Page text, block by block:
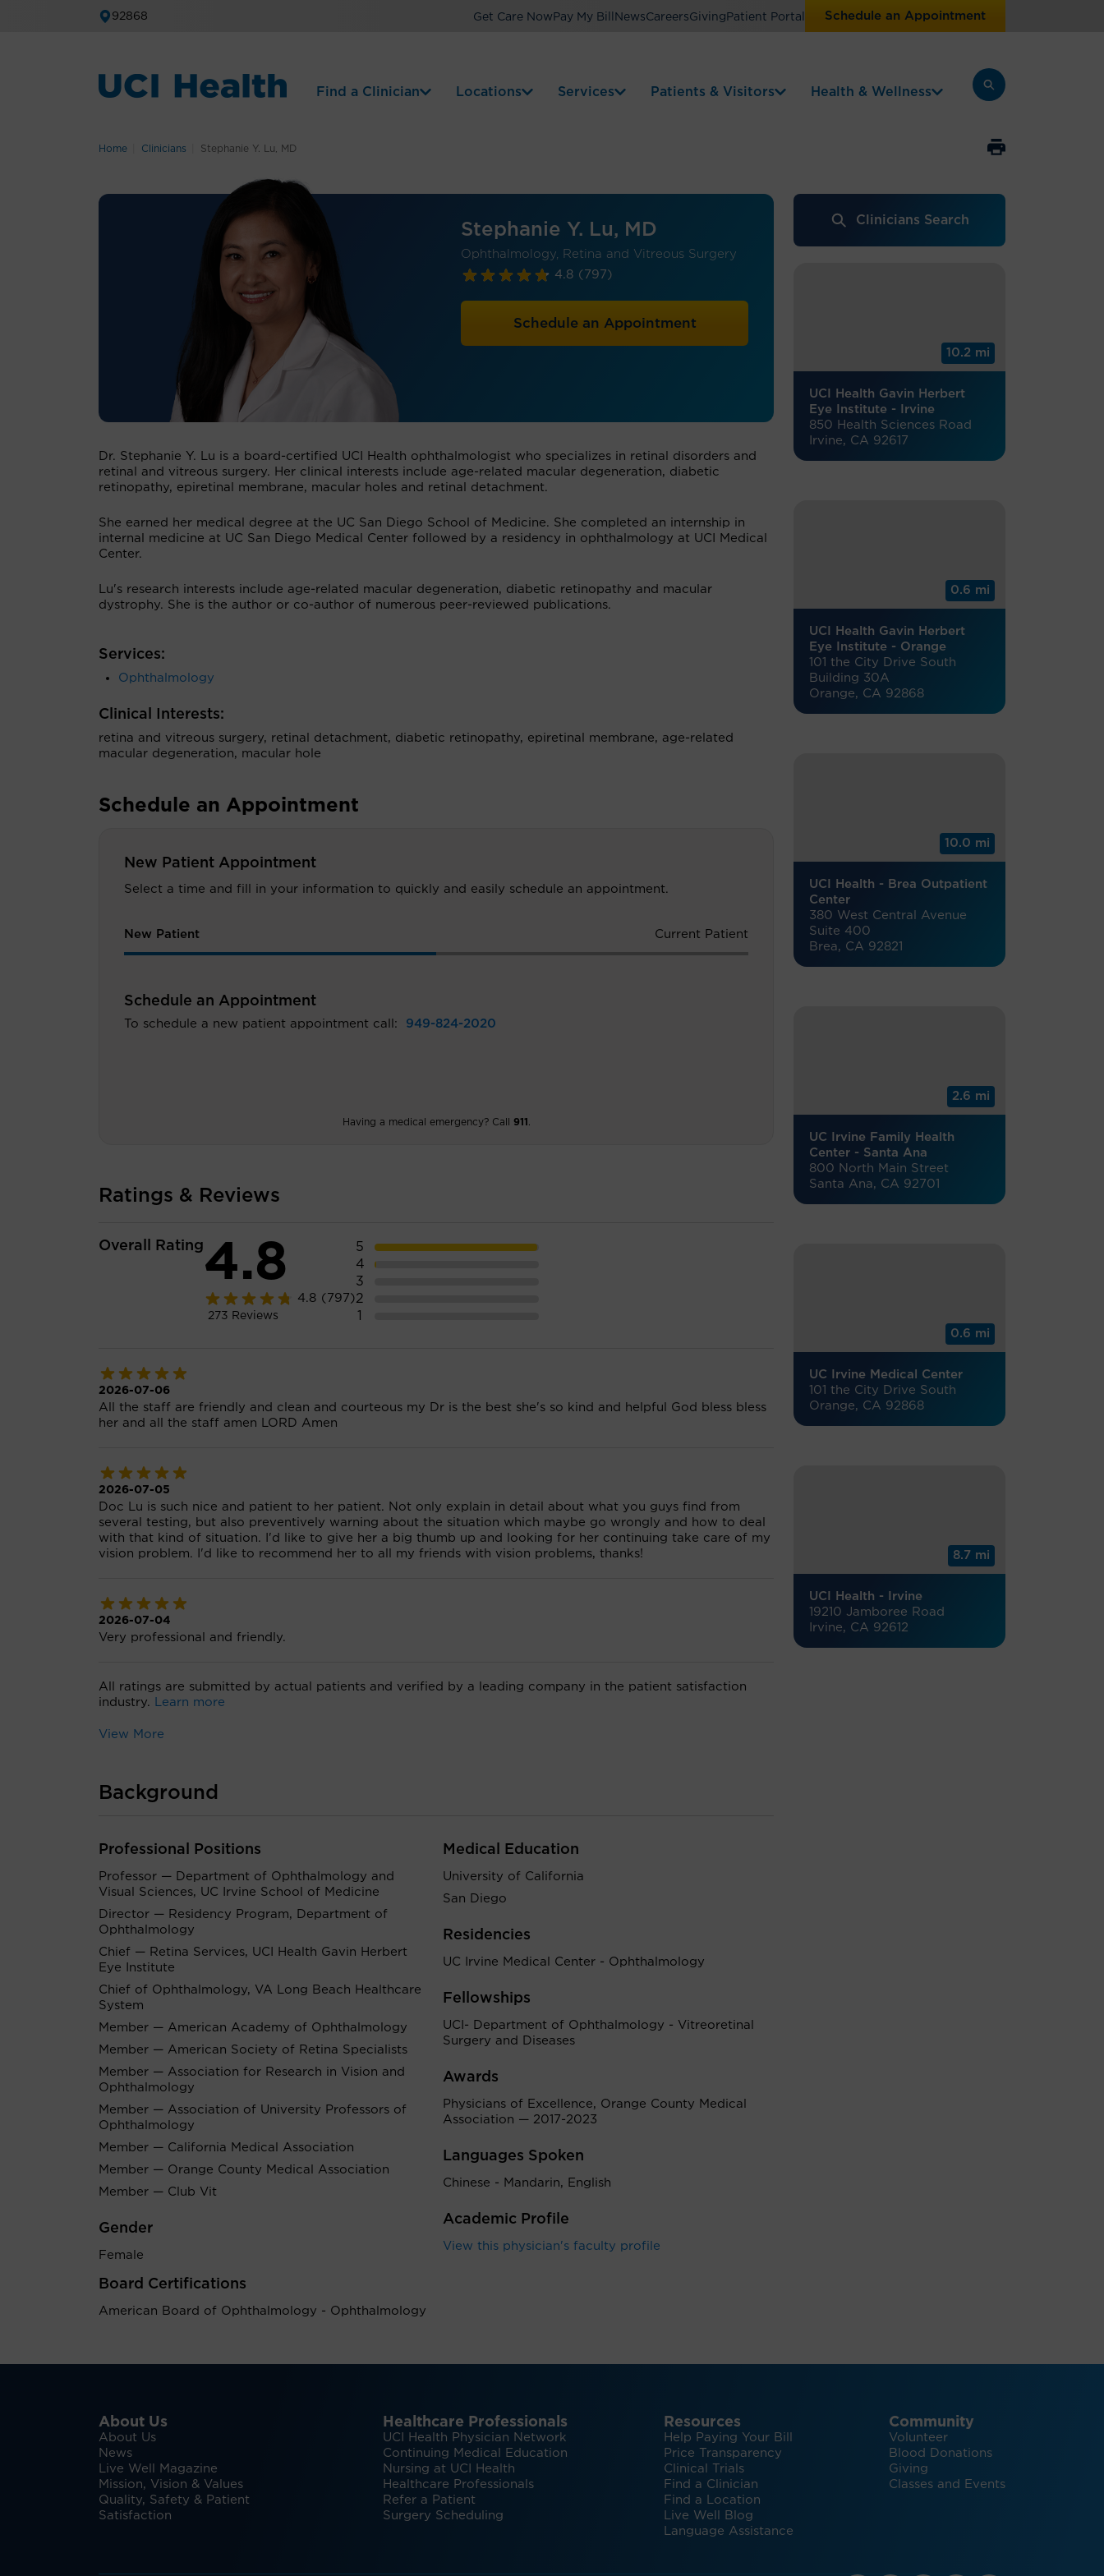
92868 Get Care Now Pay My Bill NewsCareersGiving Patient Portal Schedule an Appointment
Find a Clinician Locations Services Patients & Visitors Health & Wellness
Home Clinicians Stephanie Y. Lu, MD
Stephanie Y. Lu, MD
Ophthalmology, Retina and Vitreous Surgery
4.8 (797)
Schedule an Appointment
Dr. Stephanie Y. Lu is a board-certified UCI Health ophthalmologist who specializes in retinal disorders and
retinal and vitreous surgery. Her clinical interests include age-related macular degeneration, diabetic
retinopathy, epiretinal membrane, macular holes and retinal detachment.
She earned her medical degree at the UC San Diego School of Medicine. She completed an internship in
internal medicine at UC San Diego Medical Center followed by a residency in ophthalmology at UCI Medical
Center.
Lu's research interests include age-related macular degeneration, diabetic retinopathy and macular
dystrophy. She is the author or co-author of numerous peer-reviewed publications.
Services:
Ophthalmology
Clinical Interests:
retina and vitreous surgery, retinal detachment, diabetic retinopathy, epiretinal membrane, age-related
macular degeneration, macular hole
Schedule an Appointment
New Patient Appointment
Select a time and fill in your information to quickly and easily schedule an appointment.
New Patient Current Patient
Schedule an Appointment
To schedule a new patient appointment call: 949-824-2020
Having a medical emergency? Call 911
Ratings & Reviews
Overall Rating4.8
4.8 (797)
273 Reviews
5
4
3
2
1
2026-07-06
All the staff are friendly and clean and courteous my Dr is the best she's so kind and helpful God bless bless
her and all the staff amen LORD Amen
2026-07-05
Doc Lu is such nice and patient to her patient. Not only explain in detail about what you guys find from
several testing, but also preventively warning about the situation which maybe go wrongly and how to deal
with that kind of situation. I'd like to give her a big thumb up and looking for her continuing take care of my
vision problem. I'd like to recommend her to all my friends with vision problems, thanks!
2026-07-04
Very professional and friendly.
All ratings are submitted by actual patients and verified by a leading company in the patient satisfaction
industry. Learn more
View More
Background
Professional Positions
Professor — Department of Ophthalmology and
Visual Sciences, UC Irvine School of Medicine
Director — Residency Program, Department of
Ophthalmology
Chief — Retina Services, UCI Health Gavin Herbert
Eye Institute
Chief of Ophthalmology, VA Long Beach Healthcare
System
Member — American Academy of Ophthalmology
Member — American Society of Retina Specialists
Member — Association for Research in Vision and
Ophthalmology
Member — Association of University Professors of
Ophthalmology
Member — California Medical Association
Member — Orange County Medical Association
Member — Club Vit
Gender
Female
Board Certifications
American Board of Ophthalmology - Ophthalmology
Medical Education
University of California
San Diego
Residencies
UC Irvine Medical Center - Ophthalmology
Fellowships
UCI- Department of Ophthalmology - Vitreoretinal
Surgery and Diseases
Awards
Physicians of Excellence, Orange County Medical
Association — 2017-2023
Languages Spoken
Chinese - Mandarin, English
Academic Profile
View this physician's faculty profile
Clinicians Search
10.2 mi
UCI Health Gavin Herbert
Eye Institute - Irvine
850 Health Sciences Road
Irvine, CA 92617
0.6 mi
UCI Health Gavin Herbert
Eye Institute - Orange
101 the City Drive South
Building 30A
Orange, CA 92868
10.0 mi
UCI Health - Brea Outpatient
Center
380 West Central Avenue
Suite 400
Brea, CA 92821
2.6 mi
UC Irvine Family Health
Center - Santa Ana
800 North Main Street
Santa Ana, CA 92701
0.6 mi
UC Irvine Medical Center
101 the City Drive South
Orange, CA 92868
8.7 mi
UCI Health - Irvine
19210 Jamboree Road
Irvine, CA 92612
About Us
About Us
News
Live Well Magazine
Mission, Vision & Values
Quality, Safety & Patient
Satisfaction
Healthcare Professionals
UCI Health Physician Network
Continuing Medical Education
Nursing at UCI Health
Healthcare Professionals
Refer a Patient
Surgery Scheduling
Resources
Help Paying Your Bill
Price Transparency
Clinical Trials
Find a Clinician
Find a Location
Live Well Blog
Language Assistance
Community
Volunteer
Blood Donations
Giving
Classes and Events